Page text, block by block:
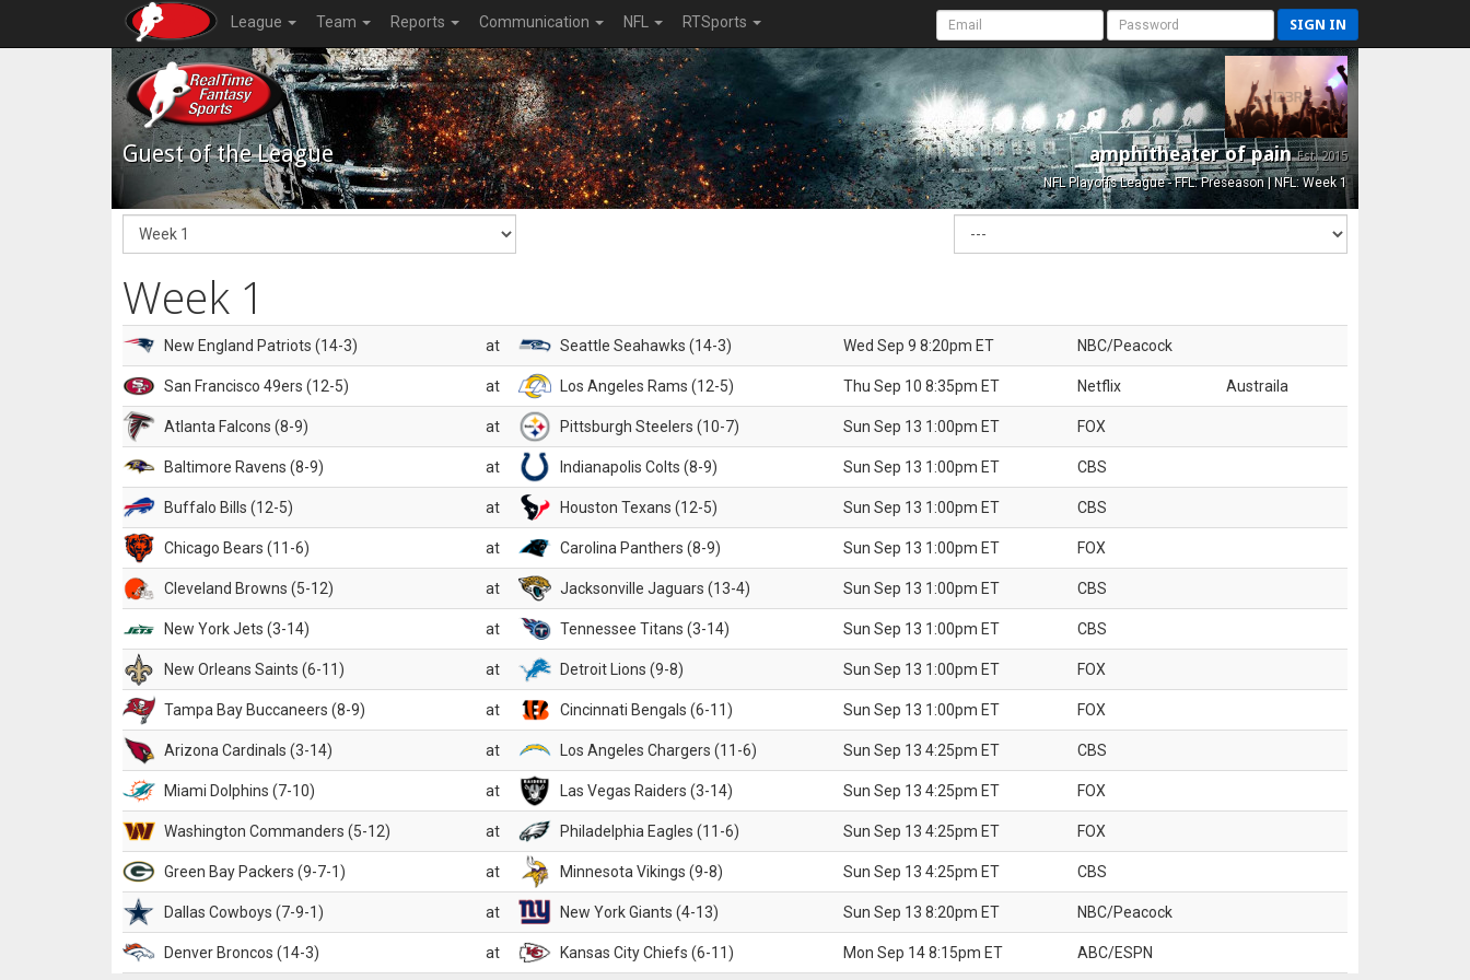
League Team Reports Communication NFL RTSports SIGN IN
Guest of the League amphitheater of painEst. 2015
NFL Playoffs League - FFL: Preseason | NFL: Week 1
Week 1
New England Patriots (14-3) at Seattle Seahawks (14-3) Wed Sep 9 8:20pm ET NBC/Peacock
San Francisco 49ers (12-5) at Los Angeles Rams (12-5) Thu Sep 10 8:35pm ET Netflix Austraila
Atlanta Falcons (8-9) at Pittsburgh Steelers (10-7) Sun Sep 13 1:00pm ET FOX
Baltimore Ravens (8-9) at Indianapolis Colts (8-9) Sun Sep 13 1:00pm ET CBS
Buffalo Bills (12-5) at Houston Texans (12-5) Sun Sep 13 1:00pm ET CBS
Chicago Bears (11-6) at Carolina Panthers (8-9) Sun Sep 13 1:00pm ET FOX
Cleveland Browns (5-12) at Jacksonville Jaguars (13-4) Sun Sep 13 1:00pm ET CBS
New York Jets (3-14) at Tennessee Titans (3-14) Sun Sep 13 1:00pm ET CBS
New Orleans Saints (6-11) at Detroit Lions (9-8) Sun Sep 13 1:00pm ET FOX
Tampa Bay Buccaneers (8-9) at Cincinnati Bengals (6-11) Sun Sep 13 1:00pm ET FOX
Arizona Cardinals (3-14) at Los Angeles Chargers (11-6) Sun Sep 13 4:25pm ET CBS
Miami Dolphins (7-10) at Las Vegas Raiders (3-14) Sun Sep 13 4:25pm ET FOX
Washington Commanders (5-12) at Philadelphia Eagles (11-6) Sun Sep 13 4:25pm ET FOX
Green Bay Packers (9-7-1) at Minnesota Vikings (9-8) Sun Sep 13 4:25pm ET CBS
Dallas Cowboys (7-9-1) at New York Giants (4-13) Sun Sep 13 8:20pm ET NBC/Peacock
Denver Broncos (14-3) at Kansas City Chiefs (6-11) Mon Sep 14 8:15pm ET ABC/ESPN